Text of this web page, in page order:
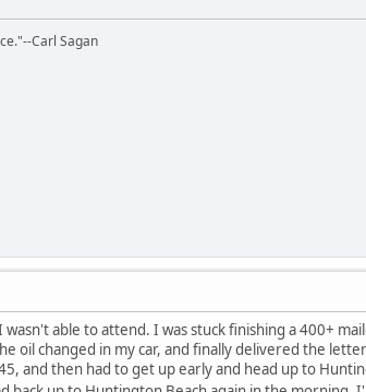
Carl Sagan
able to attend. I was stuck finishing a 400+
oil changed in my car, and finally delivered the
and then had to get up early and head up to